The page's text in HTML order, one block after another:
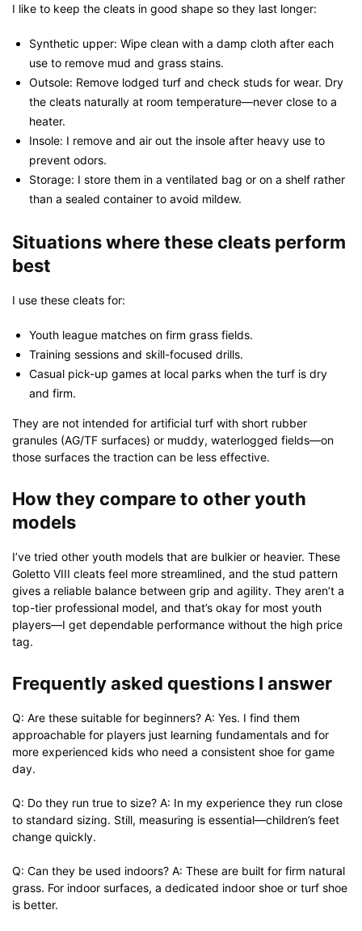
I like to keep the cleats in good shape so they last longer:
Synthetic upper: Wipe clean with a damp cloth after each
use to remove mud and grass stains.
Outsole: Remove lodged turf and check studs for wear. Dry
the cleats naturally at room temperature—never close to a
heater.
Insole: I remove and air out the insole after heavy use to
prevent odors.
Storage: I store them in a ventilated bag or on a shelf rather
than a sealed container to avoid mildew.
Situations where these cleats perform
best
I use these cleats for:
Youth league matches on firm grass fields.
Training sessions and skill-focused drills.
Casual pick-up games at local parks when the turf is dry
and firm.
They are not intended for artificial turf with short rubber
granules (AG/TF surfaces) or muddy, waterlogged fields—on
those surfaces the traction can be less effective.
How they compare to other youth
models
I’ve tried other youth models that are bulkier or heavier. These
Goletto VIII cleats feel more streamlined, and the stud pattern
gives a reliable balance between grip and agility. They aren’t a
top-tier professional model, and that’s okay for most youth
players—I get dependable performance without the high price
tag.
Frequently asked questions I answer
Q: Are these suitable for beginners? A: Yes. I find them
approachable for players just learning fundamentals and for
more experienced kids who need a consistent shoe for game
day.
Q: Do they run true to size? A: In my experience they run close
to standard sizing. Still, measuring is essential—children’s feet
change quickly.
Q: Can they be used indoors? A: These are built for firm natural
grass. For indoor surfaces, a dedicated indoor shoe or turf shoe
is better.